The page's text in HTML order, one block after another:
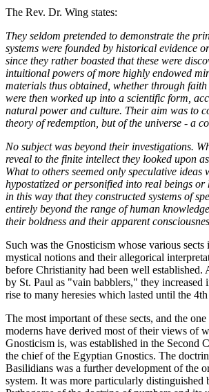
The Rev. Dr. Wing states:
They seldom pretended to demonstrate the
systems were founded by historical evidence
since they rather boasted that these were
intuitional powers of more highly endowed
materials thus obtained, whether through
were then worked up into a scientific form,
natural power and culture. Their aim was to
theory of redemption, but of the universe - a
No subject was beyond their investigations.
reveal to the finite intellect they looked upon
What to others seemed only speculative ideas
hypostatized or personified into real beings
in this way that they constructed systems of
entirely beyond the range of human
their boldness and their apparent
Such was the Gnosticism whose various
mystical notions and their allegorical
before Christianity had been well established.
by St. Paul as "vain babblers," they increased
rise to many heresies which lasted until the
The most important of these sects, and the
moderns have derived most of their views of
Gnosticism is, was established in the Second
the chief of the Egyptian Gnostics. The
Basilidians was a further development of the
system. It was more particularly distinguished